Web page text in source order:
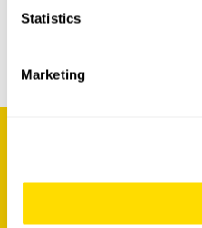
Statistics
Marketing
Kersti Ahrén Heløe
P.O. Box 4, St. Olavs plass